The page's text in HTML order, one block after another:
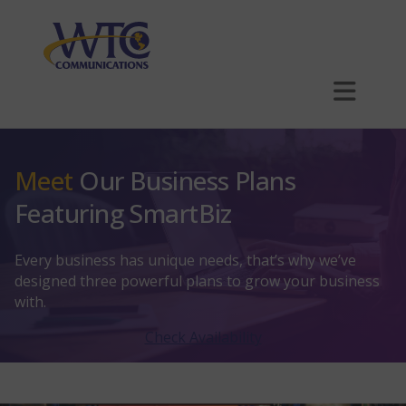
Plans
Business Internet
Explore Business Internet
SmartBiz
Phone
Explore Phone
Hosting
Meet Our Business Plans
Featuring SmartBiz
Every business has unique needs, that’s why we’ve
designed three powerful plans to grow your business
with.